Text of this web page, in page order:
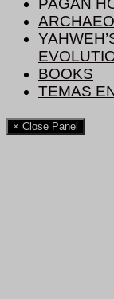
PAGAN
BOOKS
TEMAS
× Close Panel